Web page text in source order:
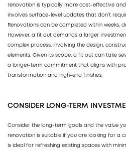
renovation is typically more cost-effective
involves surface-level updates that don’t
Renovations can be completed within weeks,
However, a fit out demands a larger
complex process, involving the design,
elements. Given its scope, a fit out can take
a longer-term commitment that aligns with
transformation and high-end finishes.
CONSIDER LONG-TERM
Consider the long-term goals and the value
renovation is suitable if you are looking for a
is ideal for refreshing existing spaces with